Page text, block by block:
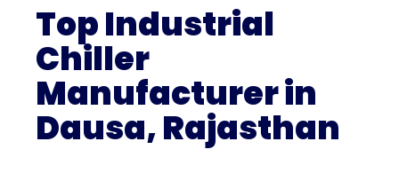
Top Industrial
Chiller
Manufacturer in
Dausa, Rajasthan